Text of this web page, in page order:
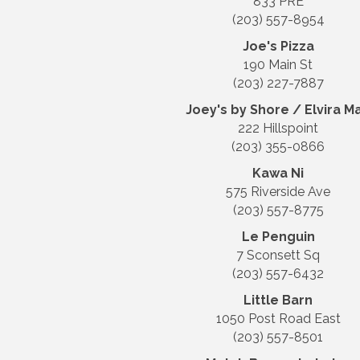
(203) 557-8954
Joe's Pizza
190 Main St
(203) 227-7887
Joey's by Shore / Elvira
222 Hillspoint
(203) 355-0866
Kawa Ni
575 Riverside Ave
(203) 557-8775
Le Penguin
7 Sconsett Sq
(203) 557-6432
Little Barn
1050 Post Road East
(203) 557-8501